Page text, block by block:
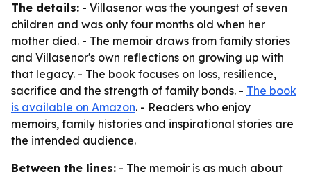
The details: - Villasenor was the youngest of seven
children and was only four months old when her
mother died. - The memoir draws from family stories
and Villasenor's own reflections on growing up with
that legacy. - The book focuses on loss, resilience,
sacrifice and the strength of family bonds. - The book
is available on Amazon. - Readers who enjoy
memoirs, family histories and inspirational stories are
the intended audience.
Between the lines: - The memoir is as much about